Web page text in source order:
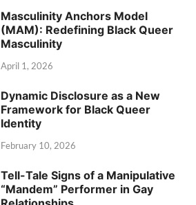
Masculinity Anchors Model
(MAM): Redefining Black Queer
Masculinity
April 1, 2026
Dynamic Disclosure as a New
Framework for Black Queer
Identity
February 10, 2026
Tell-Tale Signs of a Manipulative
“Mandem” Performer in Gay